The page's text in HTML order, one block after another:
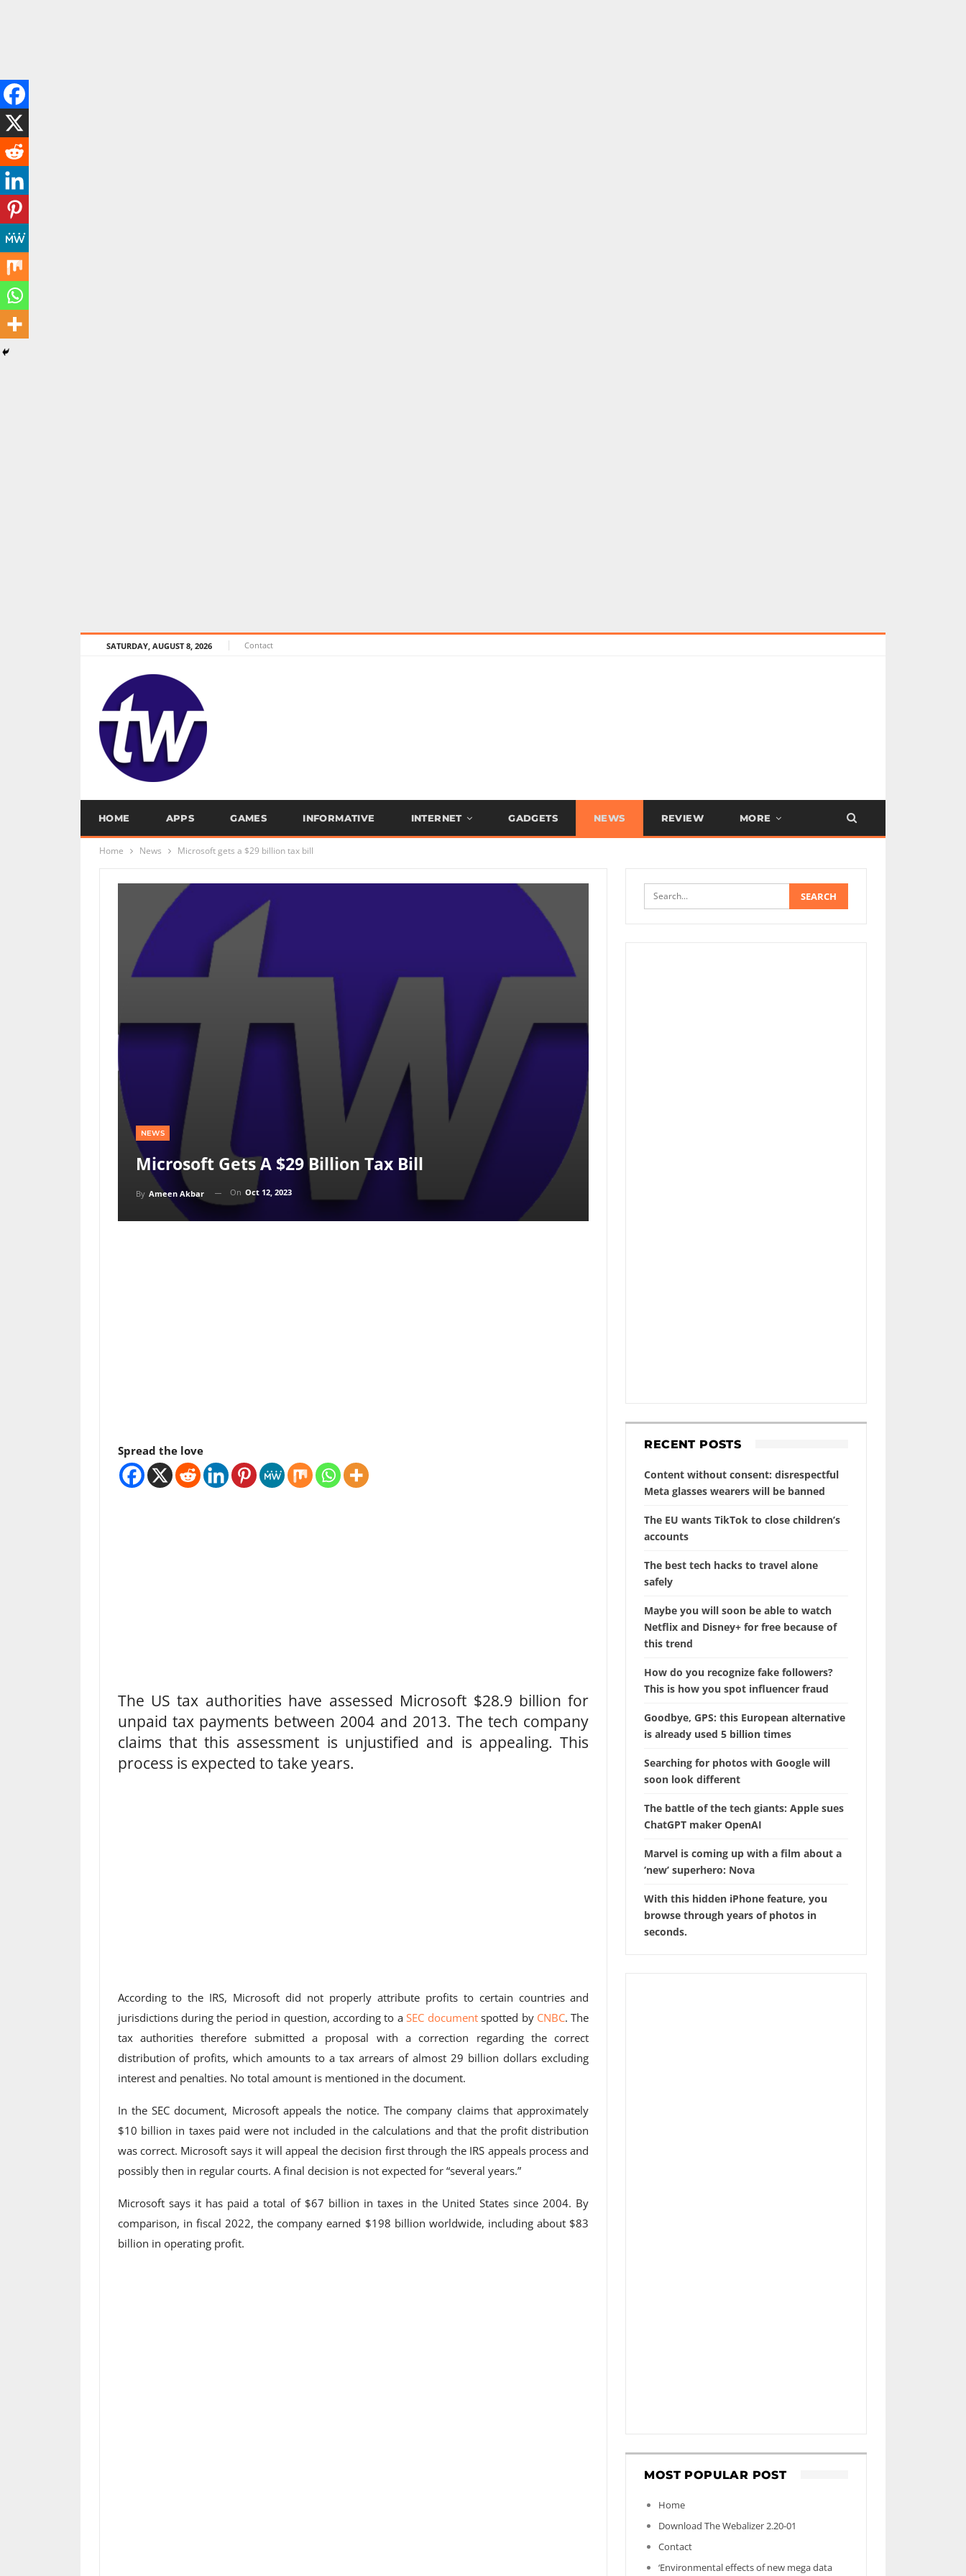
SATURDAY, AUGUST 8, 2026 Contact
HOME APPS GAMES INFORMATIVE INTERNET GADGETS NEWS REVIEW MORE
Home News Microsoft gets a $29 billion tax bill
NEWS
Microsoft Gets A $29 Billion Tax Bill
By Ameen Akbar On Oct 12, 2023
Spread the love
The US tax authorities have assessed Microsoft $28.9 billion for
unpaid tax payments between 2004 and 2013. The tech company
claims that this assessment is unjustified and is appealing. This
process is expected to take years.
According to the IRS, Microsoft did not properly attribute profits to certain countries and
jurisdictions during the period in question, according to aSEC documentspotted by CNBC. The
tax authorities therefore submitted a proposal with a correction regarding the correct
distribution of profits, which amounts to a tax arrears of almost 29 billion dollars excluding
interest and penalties. No total amount is mentioned in the document.
In the SEC document, Microsoft appeals the notice. The company claims that approximately
$10 billion in taxes paid were not included in the calculations and that the profit distribution
was correct. Microsoft says it will appeal the decision first through the IRS appeals process and
possibly then in regular courts. A final decision is not expected for “several years.”
Microsoft says it has paid a total of $67 billion in taxes in the United States since 2004. By
comparison, in fiscal 2022, the company earned $198 billion worldwide, including about $83
billion in operating profit.
RECENT POSTS
Content without consent: disrespectful
Meta glasses wearers will be banned
The EU wants TikTok to close children’s
accounts
The best tech hacks to travel alone
safely
Maybe you will soon be able to watch
Netflix and Disney+ for free because of
this trend
How do you recognize fake followers?
This is how you spot influencer fraud
Goodbye, GPS: this European alternative
is already used 5 billion times
Searching for photos with Google will
soon look different
The battle of the tech giants: Apple sues
ChatGPT maker OpenAI
Marvel is coming up with a film about a
‘new’ superhero: Nova
With this hidden iPhone feature, you
browse through years of photos in
seconds.
MOST POPULAR POST
Home
Download The Webalizer 2.20-01
Contact
‘Environmental effects of new mega data